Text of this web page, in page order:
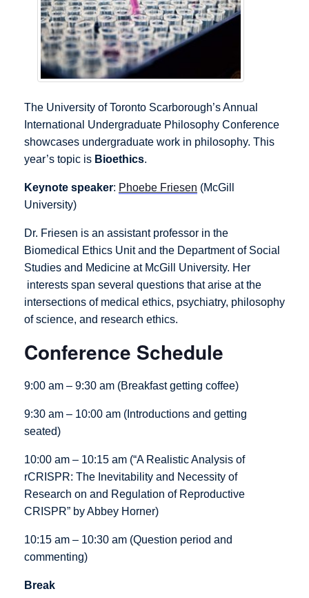
The University of Toronto Scarborough’s Annual
International Undergraduate Philosophy Conference
showcases undergraduate work in philosophy. This
year’s topic is Bioethics.
Keynote speaker: Phoebe Friesen (McGill
University)
Dr. Friesen is an assistant professor in the
Biomedical Ethics Unit and the Department of Social
Studies and Medicine at McGill University. Her
interests span several questions that arise at the
intersections of medical ethics, psychiatry, philosophy
of science, and research ethics.
Conference Schedule
9:00 am – 9:30 am (Breakfast getting coffee)
9:30 am – 10:00 am (Introductions and getting
seated)
10:00 am – 10:15 am (“A Realistic Analysis of
rCRISPR: The Inevitability and Necessity of
Research on and Regulation of Reproductive
CRISPR” by Abbey Horner)
10:15 am – 10:30 am (Question period and
commenting)
Break